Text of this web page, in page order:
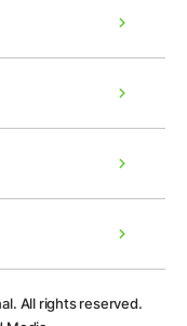
All rights reserved.